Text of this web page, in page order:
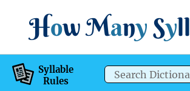
How Many Syll
Syllable
Rules